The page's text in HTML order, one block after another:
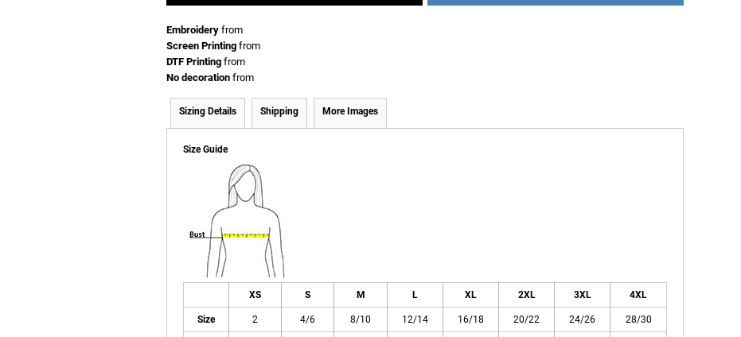
Embroidery from
Screen Printing from
DTF Printing from
No decoration from
Sizing Details Shipping More Images
Size Guide
XS S M L XL 2XL 3XL 4XL
Size 2 4/6 8/10 12/14 16/18 20/22 24/26 28/30